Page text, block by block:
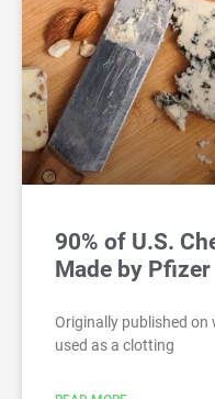
90% of U.S.
Made by Pfizer
Originally published
used as a clotting